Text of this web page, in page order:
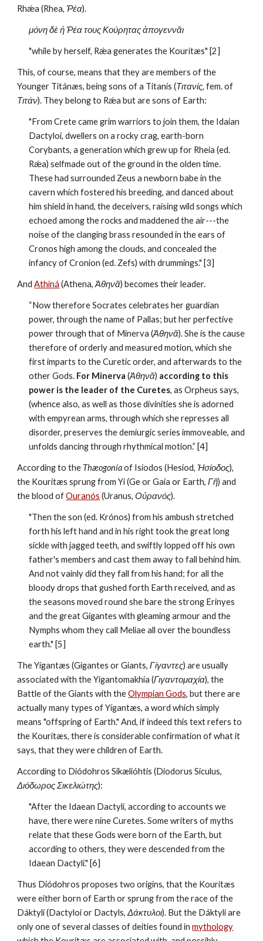
Rhǽa (Rhea, Ῥέα).
μόνη δὲ ἡ Ῥέα τους Κούρητας ἀπογεννᾶι
"while by herself, Rǽa generates the Kourítæs" [2]
This, of course, means that they are members of the
Younger Titánæs, being sons of a Titanís (Τιτανίς
Τιτάν). They belong to Rǽa but are sons of Earth:
"From Crete came grim warriors to join them, the Idaian
Dactyloi, dwellers on a rocky crag, earth-born
Corybants, a generation which grew up for Rheia (ed.
Rǽa) selfmade out of the ground in the olden time.
These had surrounded Zeus a newborn babe in the
cavern which fostered his breeding, and danced about
him shield in hand, the deceivers, raising wild songs which
echoed among the rocks and maddened the air---the
noise of the clanging brass resounded in the ears of
Cronos high among the clouds, and concealed the
infancy of Cronion (ed. Zefs) with drummings." [3]
And Athiná (Athena, Ἀθηνᾶ) becomes their leader.
“Now therefore Socrates celebrates her guardian
power, through the name of Pallas; but her perfective
power through that of Minerva (Ἀθηνᾶ). She is the cause
therefore of orderly and measured motion, which she
first imparts to the Curetic order, and afterwards to the
other Gods. For Minerva (Ἀθηνᾶ) according to this
power is the leader of the Curetes, as Orpheus says,
(whence also, as well as those divinities she is adorned
with empyrean arms, through which she represses all
disorder, preserves the demiurgic series immoveable, and
unfolds dancing through rhythmical motion.” [4]
According to the Thæogonía of Isíodos (Hesiod, Ἡσίοδος),
the Kourítæs sprung from Yi (Ge or Gaia or Earth, Γῆ) and
the blood of Ouranós (Uranus, Οὐρανός).
"Then the son (ed. Krónos) from his ambush stretched
forth his left hand and in his right took the great long
sickle with jagged teeth, and swiftly lopped off his own
father's members and cast them away to fall behind him.
And not vainly did they fall from his hand; for all the
bloody drops that gushed forth Earth received, and as
the seasons moved round she bare the strong Erinyes
and the great Gigantes with gleaming armour and the
Nymphs whom they call Meliae all over the boundless
earth." [5]
The Yígantæs (Gigantes or Giants, Γίγαντες) are usually
associated with the Yigantomakhía (Γιγαντομαχία), the
Battle of the Giants with the Olympian Gods, but there are
actually many types of Yígantæs, a word which simply
means "offspring of Earth." And, if indeed this text refers to
the Kourítæs, there is considerable confirmation of what it
says, that they were children of Earth.
Διόδωρος Σικελιώτης):
"After the Idaean Dactyli, according to accounts we
have, there were nine Curetes. Some writers of myths
relate that these Gods were born of the Earth, but
according to others, they were descended from the
Idaean Dactyli." [6]
Thus Diódohros proposes two origins, that the Kourítæs
were either born of Earth or sprung from the race of the
Dáktyli (Dactyloi or Dactyls, Δάκτυλοι). But the Dáktyli are
only one of several classes of deities found in mythology